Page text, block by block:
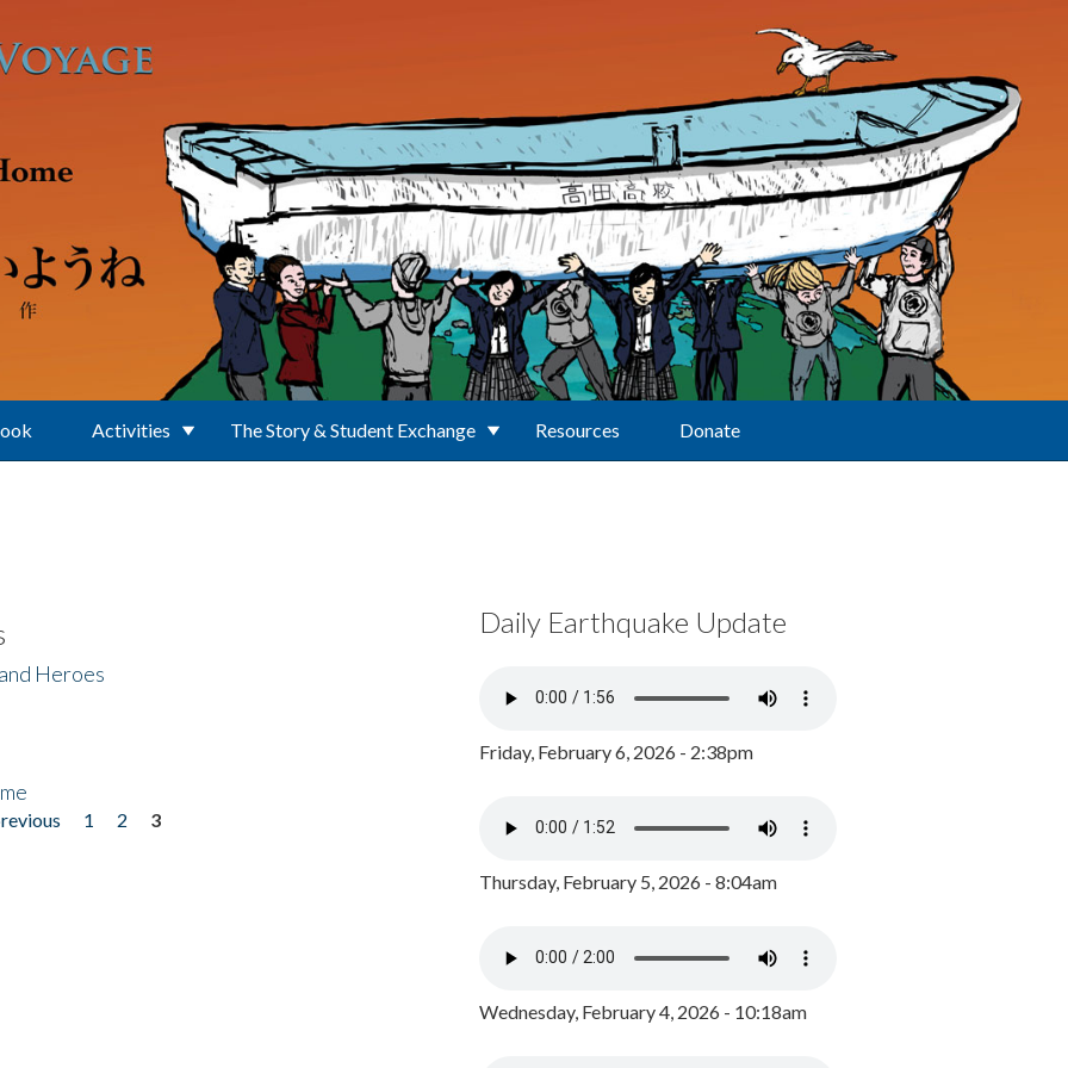
Activities The Story & Student Exchange Resources Donate
Heroes
1 2 3
Daily Earthquake Update
Friday, February 6, 2026 - 2:38pm
Thursday, February 5, 2026 - 8:04am
Wednesday, February 4, 2026 - 10:18am